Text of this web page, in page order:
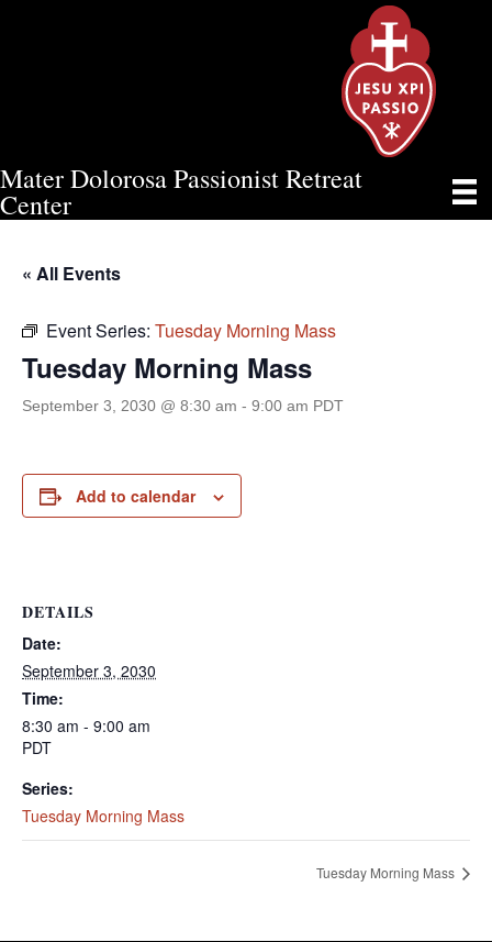
Mater Dolorosa Passionist Retreat
Center
TUESDAY MORNING MASS
« All Events
Event Series: Tuesday Morning Mass
Tuesday Morning Mass
September 3, 2030 @ 8:30 am - 9:00 am PDT
Add to calendar
DETAILS
Date:
September 3, 2030
Time:
8:30 am - 9:00 am
PDT
Series:
Tuesday Morning Mass
Tuesday Morning Mass